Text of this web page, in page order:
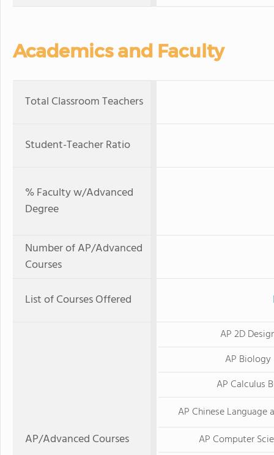
Academics and Faculty
Total Classroom Teachers
Student-Teacher Ratio
% Faculty w/Advanced
Degree
Number of AP/Advanced
Courses
List of Courses Offered
AP/Advanced Courses
AP 2D
AP Biology
AP Calculus
AP Chinese Language
AP Computer